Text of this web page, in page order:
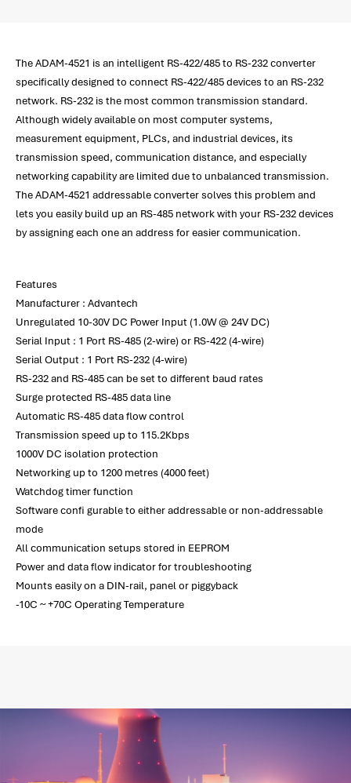
The ADAM-4521 is an intelligent RS-422/485 to RS-232 converter
specifically designed to connect RS-422/485 devices to an RS-232
network. RS-232 is the most common transmission standard.
Although widely available on most computer systems,
measurement equipment, PLCs, and industrial devices, its
transmission speed, communication distance, and especially
networking capability are limited due to unbalanced transmission.
The ADAM-4521 addressable converter solves this problem and
lets you easily build up an RS-485 network with your RS-232 devices
by assigning each one an address for easier communication.
Features
Manufacturer : Advantech
Unregulated 10-30V DC Power Input (1.0W @ 24V DC)
Serial Input : 1 Port RS-485 (2-wire) or RS-422 (4-wire)
Serial Output : 1 Port RS-232 (4-wire)
RS-232 and RS-485 can be set to different baud rates
Surge protected RS-485 data line
Automatic RS-485 data flow control
Transmission speed up to 115.2Kbps
1000V DC isolation protection
Networking up to 1200 metres (4000 feet)
Watchdog timer function
Software confi gurable to either addressable or non-addressable
mode
All communication setups stored in EEPROM
Power and data flow indicator for troubleshooting
Mounts easily on a DIN-rail, panel or piggyback
-10C ~ +70C Operating Temperature